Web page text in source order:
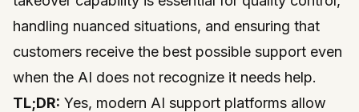
handling nuanced situations, and ensuring that
customers receive the best possible support even
when the AI does not recognize it needs help.
TL;DR: Yes, modern AI support platforms allow